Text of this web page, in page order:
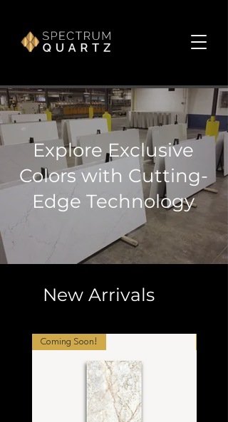
Explore Exclusive
Colors with Cutting-
Edge Technology
New Arrivals
Coming Soon!